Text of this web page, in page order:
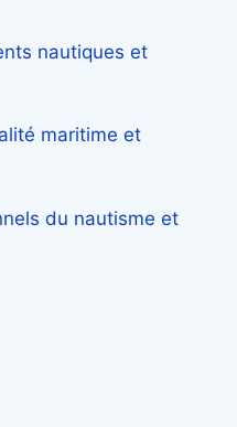
nautiques et
maritime et
du nautisme et